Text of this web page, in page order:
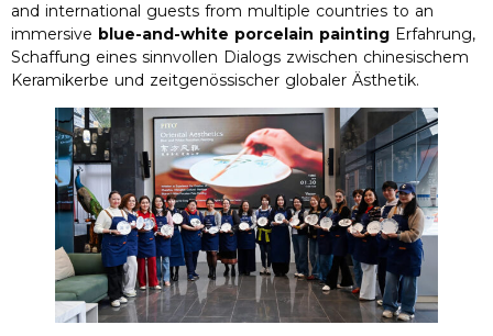
and international guests from multiple countries to an
immersive blue-and-white porcelain painting Erfahrung,
Schaffung eines sinnvollen Dialogs zwischen chinesischem
Keramikerbe und zeitgenössischer globaler Ästhetik.